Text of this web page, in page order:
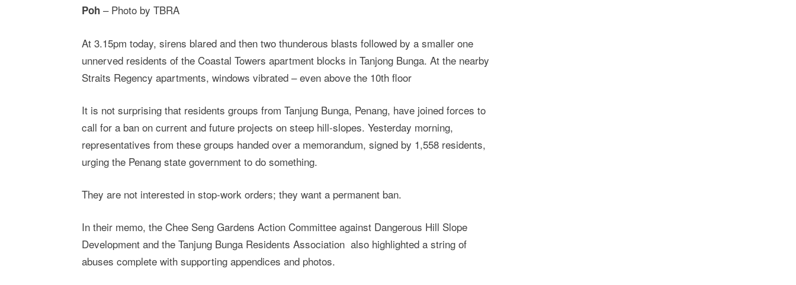
Poh – Photo by TBRA
At 3.15pm today, sirens blared and then two thunderous blasts followed by a smaller one
unnerved residents of the Coastal Towers apartment blocks in Tanjong Bunga. At the nearby
Straits Regency apartments, windows vibrated – even above the 10th floor
It is not surprising that residents groups from Tanjung Bunga, Penang, have joined forces to
call for a ban on current and future projects on steep hill-slopes. Yesterday morning,
representatives from these groups handed over a memorandum, signed by 1,558 residents,
urging the Penang state government to do something.
They are not interested in stop-work orders; they want a permanent ban.
In their memo, the Chee Seng Gardens Action Committee against Dangerous Hill Slope
Development and the Tanjung Bunga Residents Association also highlighted a string of
abuses complete with supporting appendices and photos.